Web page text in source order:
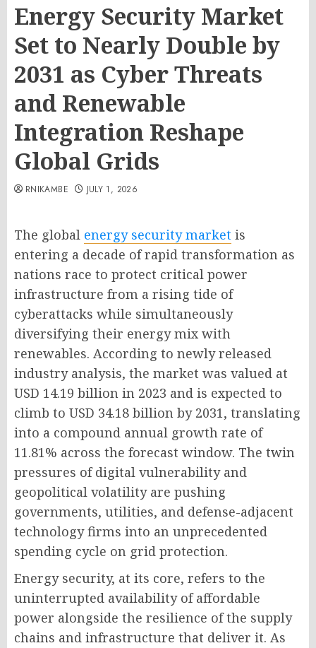
Energy Security Market
Set to Nearly Double by
2031 as Cyber Threats
and Renewable
Integration Reshape
Global Grids
RNIKAMBE JULY 1, 2026
The global energy security market is
entering a decade of rapid transformation as
nations race to protect critical power
infrastructure from a rising tide of
cyberattacks while simultaneously
diversifying their energy mix with
renewables. According to newly released
industry analysis, the market was valued at
USD 14.19 billion in 2023 and is expected to
climb to USD 34.18 billion by 2031, translating
into a compound annual growth rate of
11.81% across the forecast window. The twin
pressures of digital vulnerability and
geopolitical volatility are pushing
governments, utilities, and defense-adjacent
technology firms into an unprecedented
spending cycle on grid protection.
Energy security, at its core, refers to the
uninterrupted availability of affordable
power alongside the resilience of the supply
chains and infrastructure that deliver it. As